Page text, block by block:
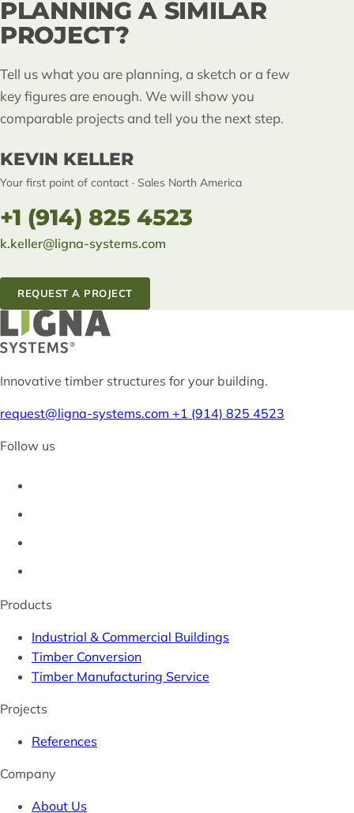
PLANNING A SIMILAR
PROJECT?
Tell us what you are planning, a sketch or a few
key figures are enough. We will show you
comparable projects and tell you the next step.
KEVIN KELLER
Your first point of contact · Sales North America
+1 (914) 825 4523
k.keller@ligna-systems.com
REQUEST A PROJECT
Innovative timber structures for your building.
request@ligna-systems.com +1 (914) 825 4523
Follow us
Products
Industrial & Commercial Buildings
Timber Conversion
Timber Manufacturing Service
Projects
References
Company
About Us